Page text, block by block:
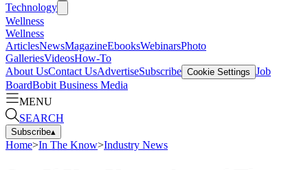
Technology
Wellness
Wellness
ArticlesNewsMagazineEbooksWebinarsPhoto
GalleriesVideosHow-To
About UsContact UsAdvertiseSubscribe Cookie Settings Job
BoardBobit Business Media
MENU
SEARCH
Subscribe▴
Home>In The Know>Industry News